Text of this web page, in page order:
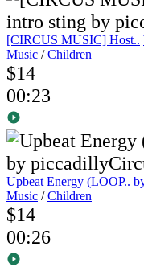
[CIRCUS MUSIC] Host..
Music /Children
$14
00:23
Upbeat Energy (LOOP..
Music /Children
$14
00:26